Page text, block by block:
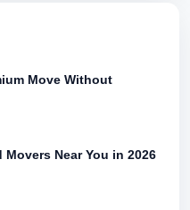
Move Without
Near You in 2026